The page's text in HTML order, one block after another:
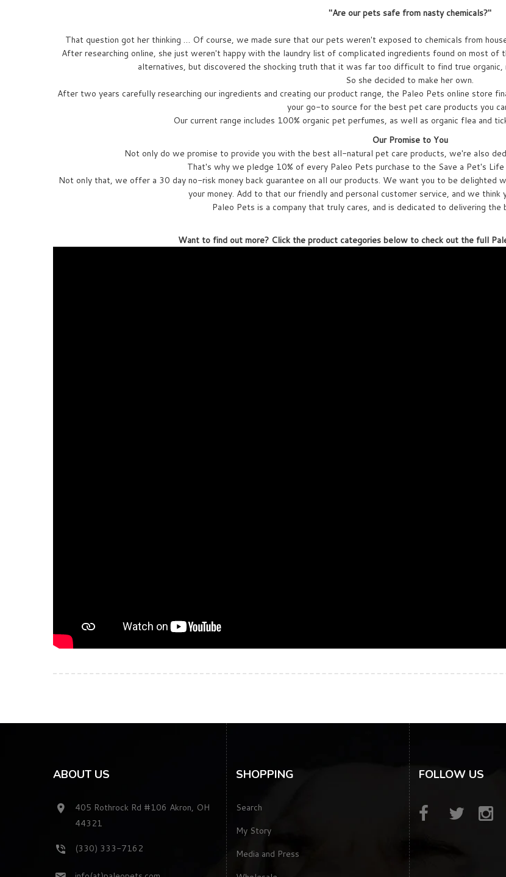
"Are our pets safe from nasty chemicals?"
That question got her thinking … Of course, we made sure that our pets weren't exposed to chemicals from
After researching online, she just weren't happy with the laundry list of complicated ingredients found on most
alternatives, but discovered the shocking truth that it was far too difficult to find true organic,
So she decided to make her own.
After two years carefully researching our ingredients and creating our product range, the Paleo Pets online store
your go-to source for the best pet care products you
Our current range includes 100% organic pet perfumes, as well as organic flea and
Our Promise to You
Not only do we promise to provide you with the best all-natural pet care products, we're also
That's why we pledge 10% of every Paleo Pets purchase to the Save a Pet's
Not only that, we offer a 30 day no-risk money back guarantee on all our products. We want you to be delighted
your money. Add to that our friendly and personal customer service, and we think
Paleo Pets is a company that truly cares, and is dedicated to delivering the
Want to find out more? Click the product categories below to check out the full
ABOUT US
405 Rothrock Rd #106 Akron, OH
44321
(330) 333-7162
SHOPPING
Search
My Story
Media and Press
FOLLOW US